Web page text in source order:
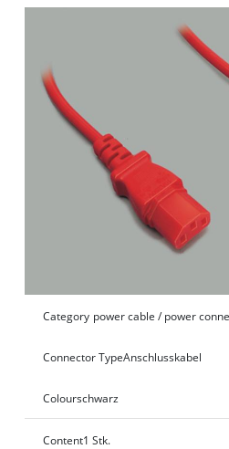
Category power cable / power
Connector TypeAnschlusskabel
Colourschwarz
Content1 Stk.